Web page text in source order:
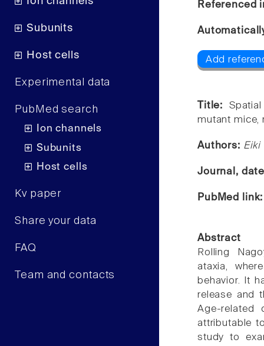
Subunits
Host cells
Experimental data
PubMed search
Ion channels
Subunits
Host cells
Kv paper
Share your data
FAQ
Team and contacts
Referenced
Add
Title:
mutant mice,
Authors: Eiki
Journal,
PubMed
Abstract
Rolling
ataxia,
behavior. It
release and
Age-related
attributable
study to